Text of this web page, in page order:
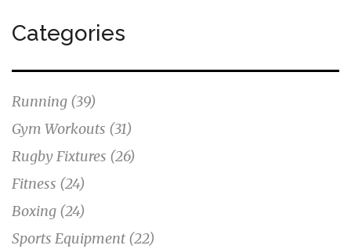
Categories
Running (39)
Gym Workouts (31)
Rugby Fixtures (26)
Fitness (24)
Boxing (24)
Sports Equipment (22)